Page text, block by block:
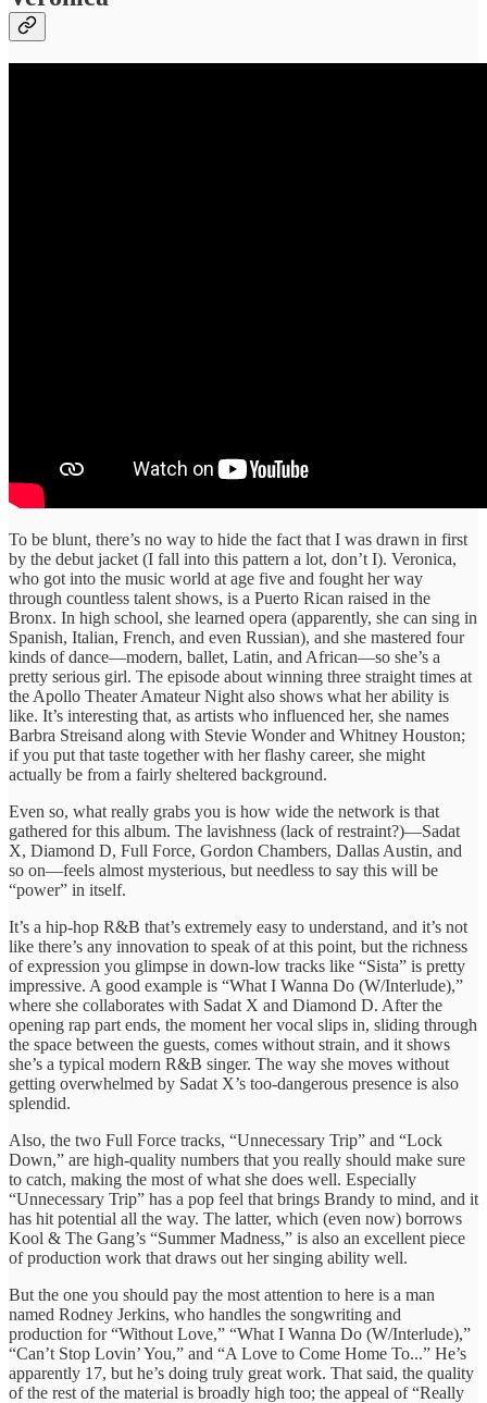
To be blunt, there’s no way to hide the fact that I was drawn in first
by the debut jacket (I fall into this pattern a lot, don’t I). Veronica,
who got into the music world at age five and fought her way
through countless talent shows, is a Puerto Rican raised in the
Bronx. In high school, she learned opera (apparently, she can sing in
Spanish, Italian, French, and even Russian), and she mastered four
kinds of dance—modern, ballet, Latin, and African—so she’s a
pretty serious girl. The episode about winning three straight times at
the Apollo Theater Amateur Night also shows what her ability is
like. It’s interesting that, as artists who influenced her, she names
Barbra Streisand along with Stevie Wonder and Whitney Houston;
if you put that taste together with her flashy career, she might
actually be from a fairly sheltered background.
Even so, what really grabs you is how wide the network is that
gathered for this album. The lavishness (lack of restraint?)—Sadat
X, Diamond D, Full Force, Gordon Chambers, Dallas Austin, and
so on—feels almost mysterious, but needless to say this will be
“power” in itself.
It’s a hip-hop R&B that’s extremely easy to understand, and it’s not
like there’s any innovation to speak of at this point, but the richness
of expression you glimpse in down-low tracks like “Sista” is pretty
impressive. A good example is “What I Wanna Do (W/Interlude),”
where she collaborates with Sadat X and Diamond D. After the
opening rap part ends, the moment her vocal slips in, sliding through
the space between the guests, comes without strain, and it shows
she’s a typical modern R&B singer. The way she moves without
getting overwhelmed by Sadat X’s too-dangerous presence is also
splendid.
Also, the two Full Force tracks, “Unnecessary Trip” and “Lock
Down,” are high-quality numbers that you really should make sure
to catch, making the most of what she does well. Especially
“Unnecessary Trip” has a pop feel that brings Brandy to mind, and it
has hit potential all the way. The latter, which (even now) borrows
Kool & The Gang’s “Summer Madness,” is also an excellent piece
of production work that draws out her singing ability well.
But the one you should pay the most attention to here is a man
named Rodney Jerkins, who handles the songwriting and
production for “Without Love,” “What I Wanna Do (W/Interlude),”
“Can’t Stop Lovin’ You,” and “A Love to Come Home To...” He’s
apparently 17, but he’s doing truly great work. That said, the quality
of the rest of the material is broadly high too; the appeal of “Really